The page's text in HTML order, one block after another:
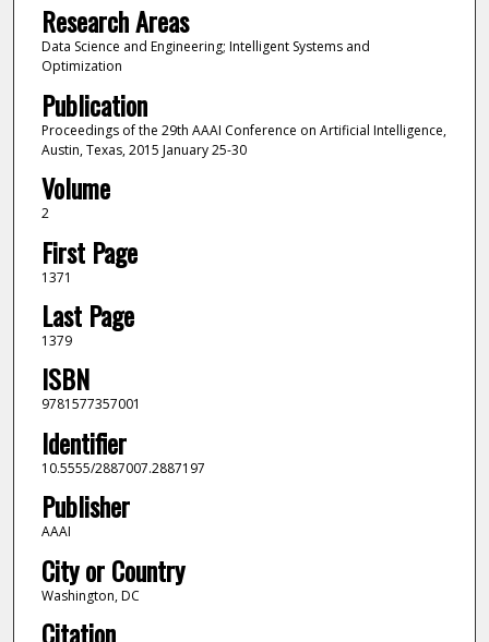
Research Areas
Data Science and Engineering; Intelligent Systems and
Optimization
Publication
Proceedings of the 29th AAAI Conference on Artificial Intelligence,
Austin, Texas, 2015 January 25-30
Volume
2
First Page
1371
Last Page
1379
ISBN
9781577357001
Identifier
10.5555/2887007.2887197
Publisher
AAAI
City or Country
Washington, DC
Citation